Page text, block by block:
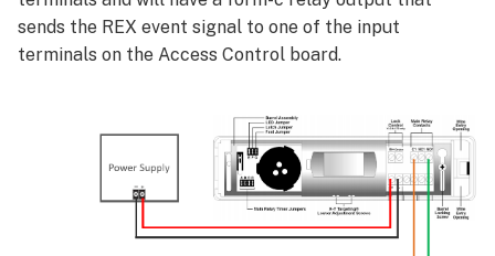
sends the REX event signal to one of the input
terminals on the Access Control board.